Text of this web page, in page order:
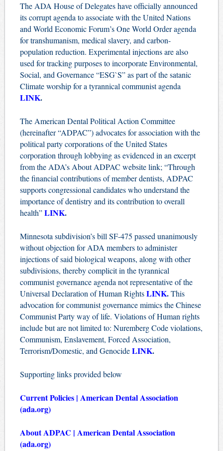
The ADA House of Delegates have officially announced
its corrupt agenda to associate with the United Nations
and World Economic Forum’s One World Order agenda
for transhumanism, medical slavery, and carbon-
population reduction. Experimental injections are also
used for tracking purposes to incorporate Environmental,
Social, and Governance “ESG`S” as part of the satanic
Climate worship for a tyrannical communist agenda
LINK.
The American Dental Political Action Committee
(hereinafter “ADPAC”) advocates for association with the
political party corporations of the United States
corporation through lobbying as evidenced in an excerpt
from the ADA’s About ADPAC website link; “Through
the financial contributions of member dentists, ADPAC
supports congressional candidates who understand the
importance of dentistry and its contribution to overall
health”LINK.
Minnesota subdivision’s bill SF-475 passed unanimously
without objection for ADA members to administer
injections of said biological weapons, along with other
subdivisions, thereby complicit in the tyrannical
communist governance agenda not representative of the
Universal Declaration of Human RightsLINK.This
advocation for communist governance mimics the Chinese
Communist Party way of life. Violations of Human rights
include but are not limited to: Nuremberg Code violations,
Communism, Enslavement, Forced Association,
Terrorism/Domestic, and GenocideLINK.
Supporting links provided below
Current Policies | American Dental Association
(ada.org)
About ADPAC | American Dental Association
(ada.org)